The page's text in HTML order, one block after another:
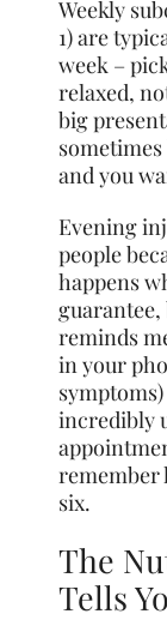
Weekly
1) are
week –
relaxed,
big
and you
Evening
people
happens
reminds
in your
incredibly
remember
six.
The
Tells